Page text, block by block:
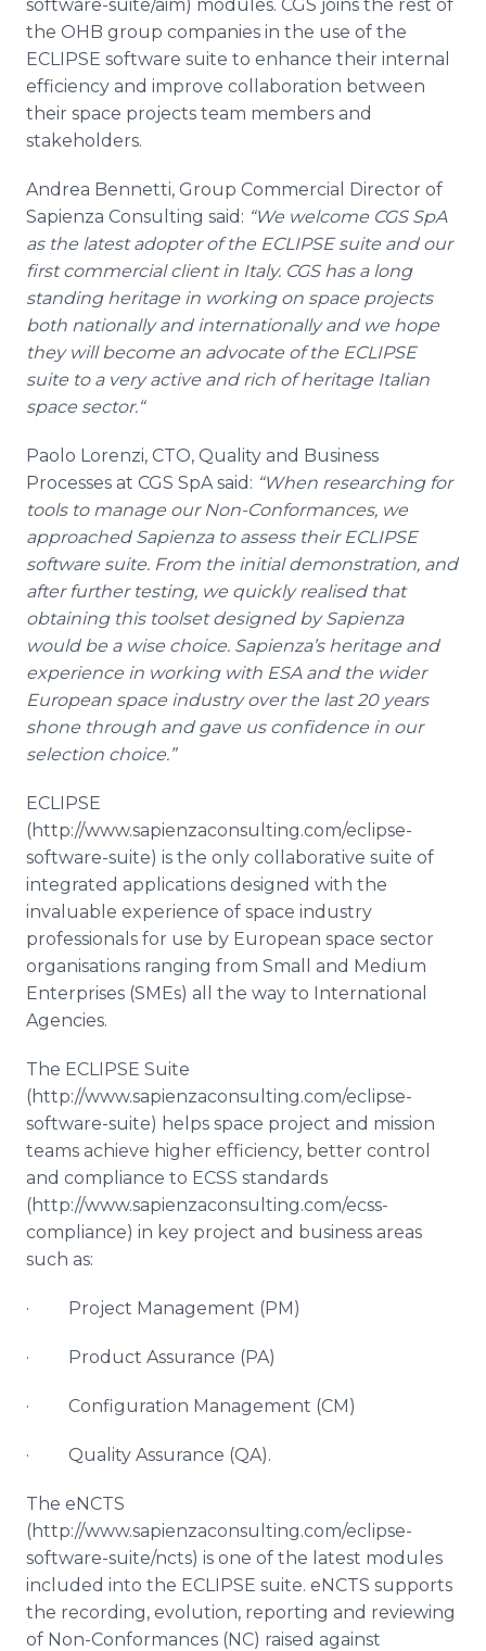
software-suite/aim) modules. CGS joins the rest of
the OHB group companies in the use of the
ECLIPSE software suite to enhance their internal
efficiency and improve collaboration between
their space projects team members and
stakeholders.
Andrea Bennetti, Group Commercial Director of
Sapienza Consulting said: “We welcome CGS SpA
as the latest adopter of the ECLIPSE suite and our
first commercial client in Italy. CGS has a long
standing heritage in working on space projects
both nationally and internationally and we hope
they will become an advocate of the ECLIPSE
suite to a very active and rich of heritage Italian
space sector.“
Paolo Lorenzi, CTO, Quality and Business
Processes at CGS SpAsaid: “When researching for
tools to manage our Non-Conformances, we
approached Sapienzato assess their ECLIPSE
software suite. From the initial demonstration, and
after further testing, we quicklyrealisedthat
obtaining this toolsetdesigned bySapienza
would be a wise choice. Sapienza’sheritage and
experience in working with ESA and the wider
European space industry over the last 20 years
shone through and gave us confidence in our
selection choice.”
ECLIPSE ​
(http://www.sapienzaconsulting.com/eclipse-
software-suite) is the only collaborative suite of
integrated applications designed with the
invaluable experience of space industry
professionals for use by European space sector
organisations ranging from Small and Medium
Enterprises (SMEs) all the way to International
Agencies.
The ECLIPSE Suite ​
(http://www.sapienzaconsulting.com/eclipse-
software-suite) helps space project and mission
teams achieve higher efficiency, better control
and compliance to ECSS standards ​
(http://www.sapienzaconsulting.com/ecss-
compliance) in key project and business areas
such as:
· Project Management (PM)
· Product Assurance (PA)
· Configuration Management (CM)
· Quality Assurance (QA).
The eNCTS
(http://www.sapienzaconsulting.com/eclipse-
software-suite/ncts) is one of the latest modules
included into the ECLIPSE suite. eNCTS supports
the recording, evolution, reporting and reviewing
of Non-Conformances (NC) raised against